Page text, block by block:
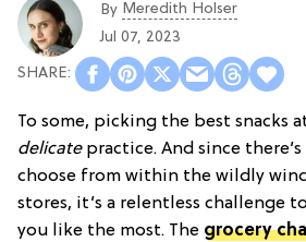
By Meredith Holser
Jul 07, 2023
To some, picking the best snacks
delicatepractice. And since
choose from within the wildly
stores, it’s a relentless challenge
you like the most. The grocery